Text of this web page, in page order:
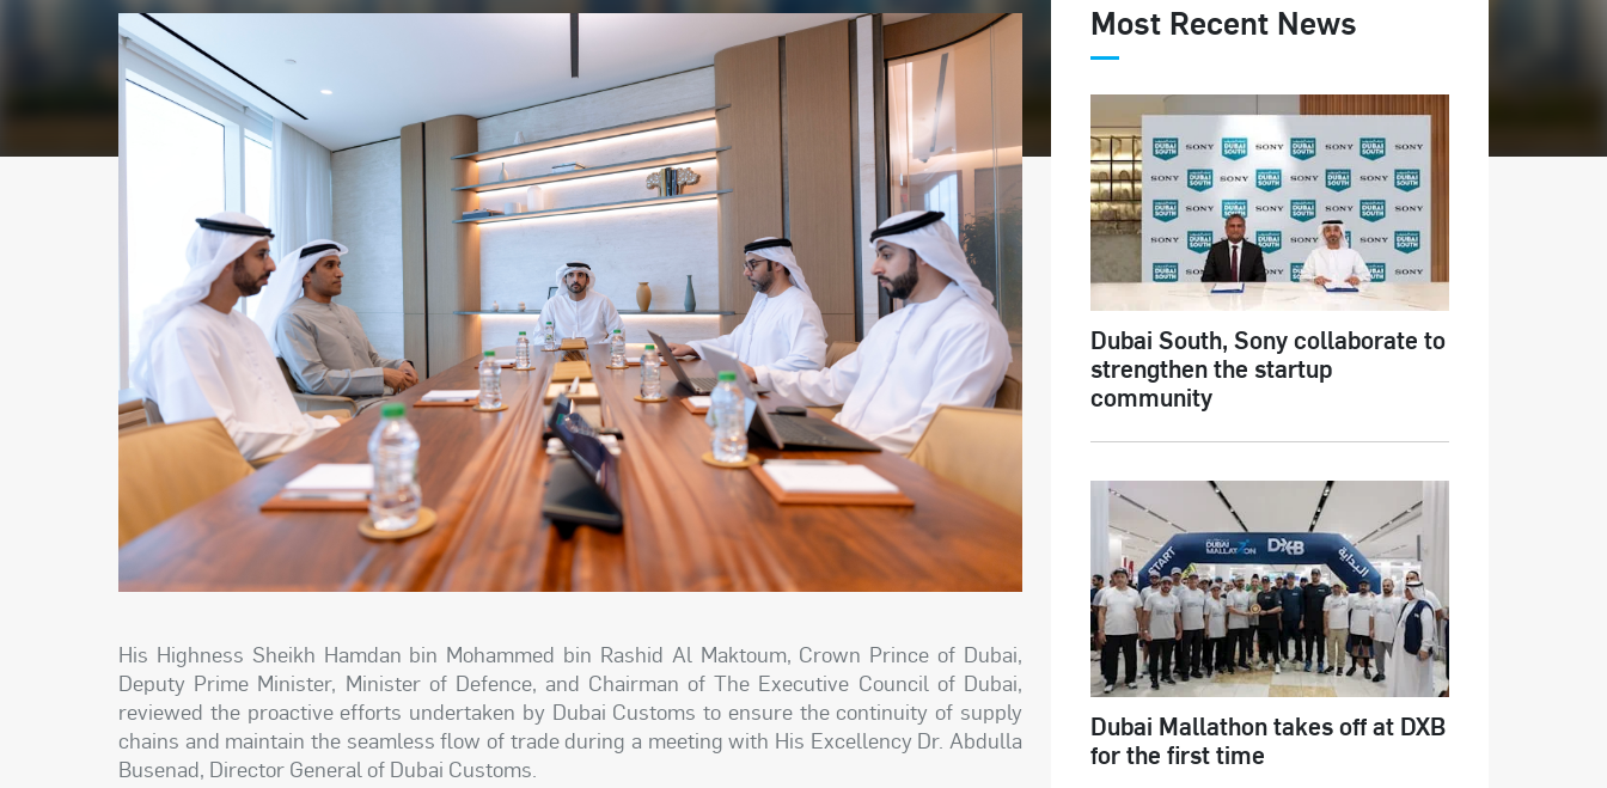
His Highness Sheikh Hamdan bin Mohammed bin Rashid Al Maktoum, Crown Prince of Dubai,
Deputy Prime Minister, Minister of Defence, and Chairman of The Executive Council of Dubai,
reviewed the proactive efforts undertaken by Dubai Customs to ensure the continuity of supply
chains and maintain the seamless flow of trade during a meeting with His Excellency Dr. Abdulla
Busenad, Director General of Dubai Customs.
Most Recent News
Dubai South, Sony collaborate to
strengthen the startup
community
Dubai Mallathon takes off at DXB
for the first time